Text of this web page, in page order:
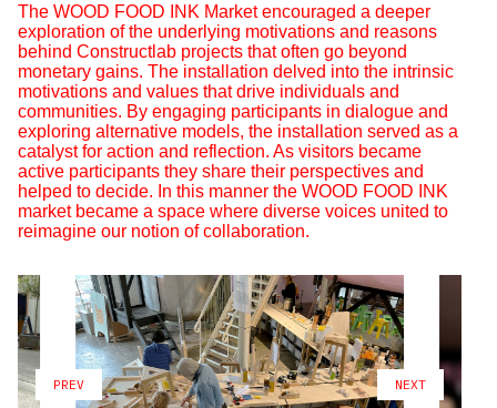
The WOOD FOOD INK Market encouraged a deeper
exploration of the underlying motivations and reasons
behind Constructlab projects that often go beyond
monetary gains. The installation delved into the intrinsic
motivations and values that drive individuals and
communities. By engaging participants in dialogue and
exploring alternative models, the installation served as a
catalyst for action and reflection. As visitors became
active participants they share their perspectives and
helped to decide. In this manner the WOOD FOOD INK
market became a space where diverse voices united to
reimagine our notion of collaboration.
PREV NEXT